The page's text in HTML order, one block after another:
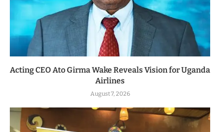
Acting CEO Ato Girma Wake Reveals Vision for Uganda
Airlines
August 7, 2026